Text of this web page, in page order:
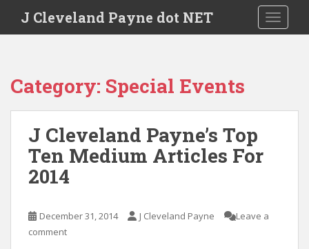
J Cleveland Payne dot NET
Category: Special Events
J Cleveland Payne’s Top
Ten Medium Articles For
2014
December 31, 2014 J Cleveland Payne
Leave a
comment